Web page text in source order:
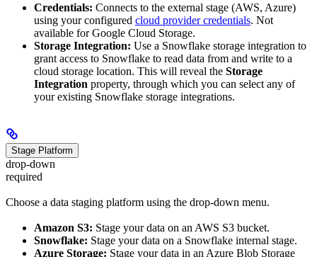
Credentials: Connects to the external stage (AWS, Azure)
using your configured cloud provider credentials. Not
available for Google Cloud Storage.
Storage Integration: Use a Snowflake storage integration to
grant access to Snowflake to read data from and write to a
cloud storage location. This will reveal the Storage
Integration property, through which you can select any of
your existing Snowflake storage integrations.
Stage Platform
drop-down
required
Choose a data staging platform using the drop-down menu.
Amazon S3: Stage your data on an AWS S3 bucket.
Snowflake: Stage your data on a Snowflake internal stage.
Azure Storage: Stage your data in an Azure Blob Storage